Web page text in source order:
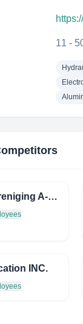
11 -
Studievereniging A-Tech
INC.